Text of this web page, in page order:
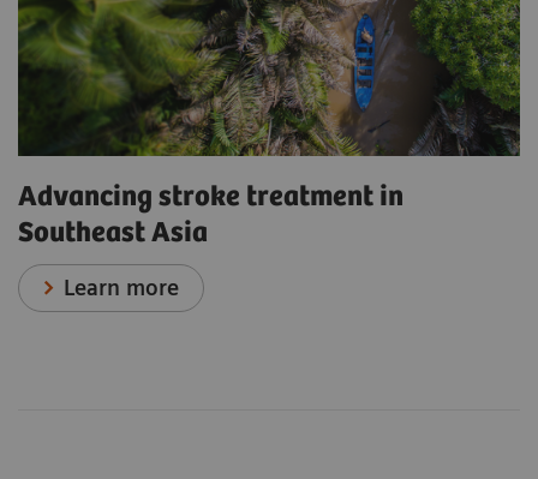
Advancing stroke treatment in
Southeast Asia
Learn more